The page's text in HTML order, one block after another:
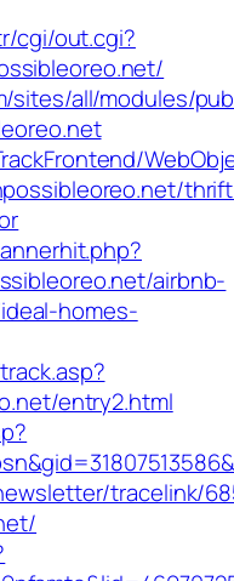
cgi/out.cgi?
sites/all/modules/
airbnb-
homes-
entry2.html
tracelink/